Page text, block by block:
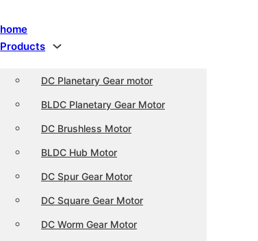
home
Products
DC Planetary Gear motor
BLDC Planetary Gear Motor
DC Brushless Motor
BLDC Hub Motor
DC Spur Gear Motor
DC Square Gear Motor
DC Worm Gear Motor